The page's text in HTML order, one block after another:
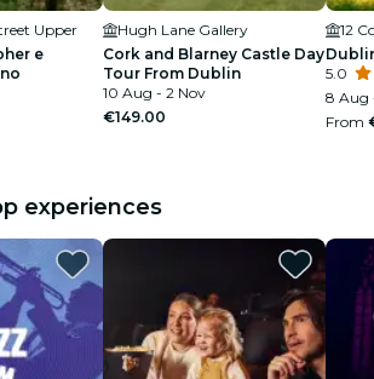
Upper
e
Hugh Lane Gallery
Cork and Blarney Castle Day
Tour From Dublin
10 Aug - 2 Nov
€149.00
12
5.0
8 Aug
From
experiences